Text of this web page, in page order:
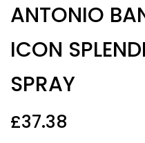
out of 5
based on
ratings
ANTONIO
ICON
SPRAY
£37.38